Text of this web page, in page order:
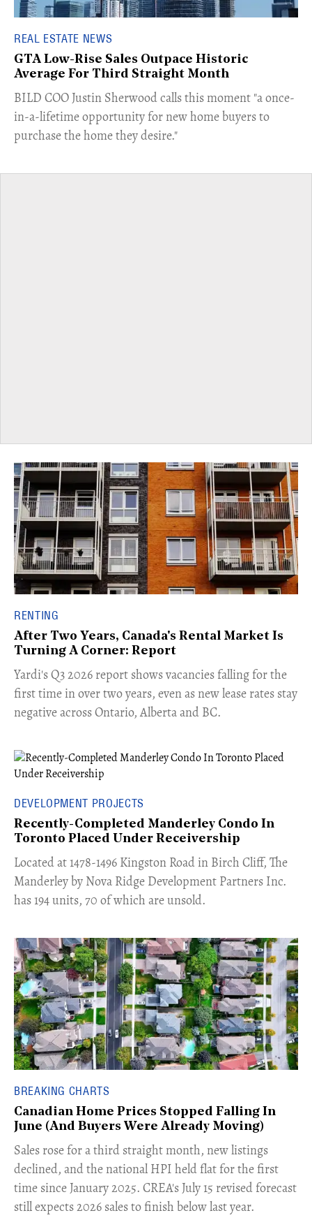
REAL ESTATE NEWS
GTA Low-Rise Sales Outpace Historic
Average For Third Straight Month
​BILD COO Justin Sherwood calls this moment "a once-
in-a-lifetime opportunity for new home buyers to
purchase the home they desire."
RENTING
After Two Years, Canada's Rental Market Is
Turning A Corner: Report
Yardi's Q3 2026 report shows vacancies falling for the
first time in over two years, even as new lease rates stay
negative across Ontario, Alberta and BC.
DEVELOPMENT PROJECTS
Recently-Completed Manderley Condo In
Toronto Placed Under Receivership
​Located at 1478-1496 Kingston Road in Birch Cliff, The
Manderley by Nova Ridge Development Partners Inc.
has 194 units, 70 of which are unsold.
BREAKING CHARTS
Canadian Home Prices Stopped Falling In
June (And Buyers Were Already Moving)
​Sales rose for a third straight month, new listings
declined, and the national HPI held flat for the first
time since January 2025. CREA's July 15 revised forecast
still expects 2026 sales to finish below last year.